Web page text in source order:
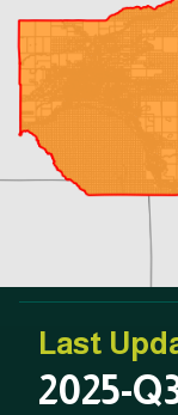
Last
2025-